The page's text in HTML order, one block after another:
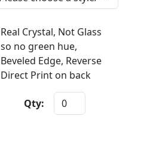
Real Crystal, Not Glass
so no green hue,
Beveled Edge, Reverse
Direct Print on back
Qty: